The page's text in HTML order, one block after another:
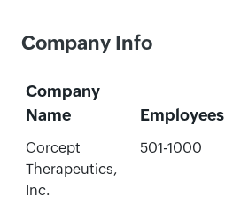
Company Info
Company
Name
Employees
Corcept
Therapeutics,
Inc.
501-1000